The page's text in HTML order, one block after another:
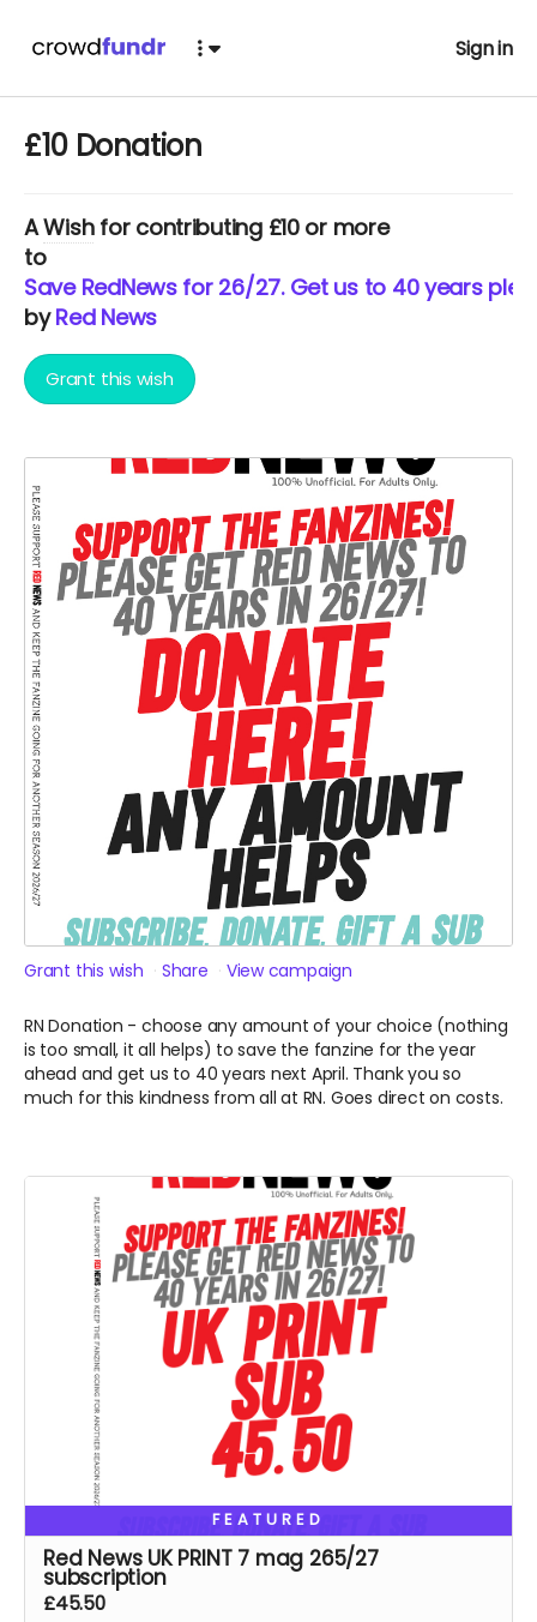
Sign in
£10 Donation
AWishfor contributing £10 or more
to
Save RedNews for 26/27. Get us to 40 years
byRed News
Grant this wish
Grant this wish Share View campaign
RN Donation - choose any amount of your choice (nothing
is too small, it all helps) to save the fanzine for the year
ahead and get us to 40 years next April. Thank you so
much for this kindness from all at RN. Goes direct on costs.
FEATURED
Red News UK PRINT 7 mag 265/27
subscription
£45.50